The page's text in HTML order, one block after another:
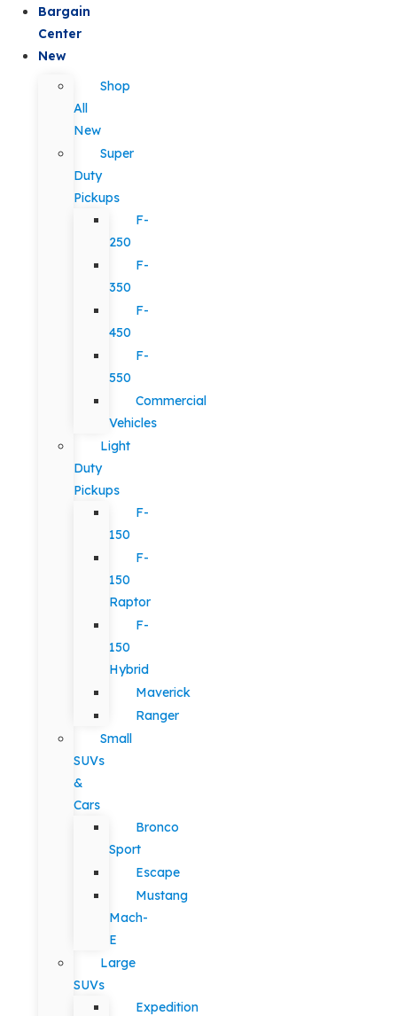
Bargain
Center
New
Shop
All
New
Super
Duty
Pickups
F-
250
F-
350
F-
450
F-
550
Commercial
Vehicles
Light
Duty
Pickups
F-
150
F-
150
Raptor
F-
150
Hybrid
Maverick
Ranger
Small
SUVs
&
Cars
Bronco
Sport
Escape
Mustang
Mach-
E
Large
SUVs
Expedition